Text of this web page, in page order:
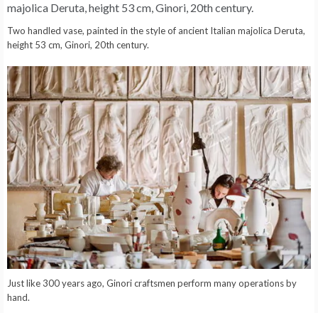
Two handled vase, painted in the style of ancient Italian majolica Deruta,
height 53 cm, Ginori, 20th century.
Just like 300 years ago, Ginori craftsmen perform many operations by
hand.